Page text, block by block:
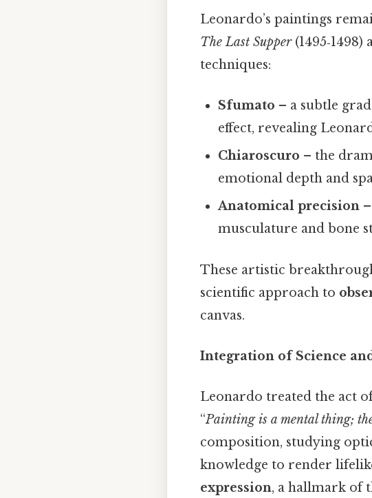
Leonardo’s paintings
The Last Supper(1495‑1498)
techniques:
Sfumato – a subtle
effect, revealing
Chiaroscuro – the
emotional depth and
Anatomical precision
musculature and bone
These artistic
scientific approach to
canvas.
Integration of Science
Leonardo treated the act
“Painting is a mental thing;
composition, studying
knowledge to render
expression, a hallmark of